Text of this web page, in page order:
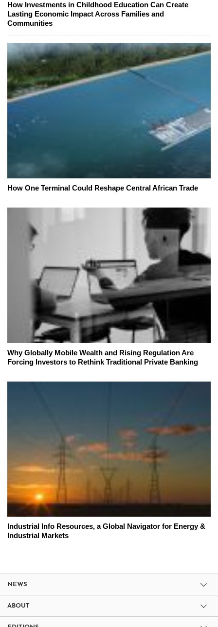
How Investments in Childhood Education Can Create
Lasting Economic Impact Across Families and
Communities
How One Terminal Could Reshape Central African Trade
Why Globally Mobile Wealth and Rising Regulation Are
Forcing Investors to Rethink Traditional Private Banking
Industrial Info Resources, a Global Navigator for Energy &
Industrial Markets
NEWS
ABOUT